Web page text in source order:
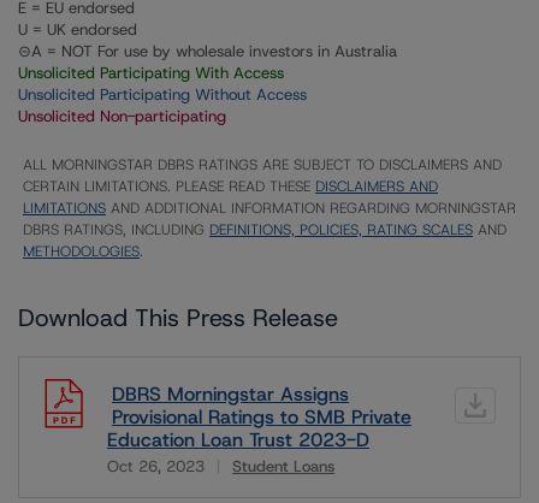
E = EU endorsed
U = UK endorsed
⊝A = NOT For use by wholesale investors in Australia
Unsolicited Participating With Access
Unsolicited Participating Without Access
Unsolicited Non-participating
ALL MORNINGSTAR DBRS RATINGS ARE SUBJECT TO DISCLAIMERS AND
CERTAIN LIMITATIONS. PLEASE READ THESE DISCLAIMERS AND
LIMITATIONS AND ADDITIONAL INFORMATION REGARDING MORNINGSTAR
DBRS RATINGS, INCLUDING DEFINITIONS, POLICIES, RATING SCALES AND
METHODOLOGIES.
Download This Press Release
DBRS Morningstar Assigns
Provisional Ratings to SMB Private
Education Loan Trust 2023-D
Oct 26, 2023 Student Loans